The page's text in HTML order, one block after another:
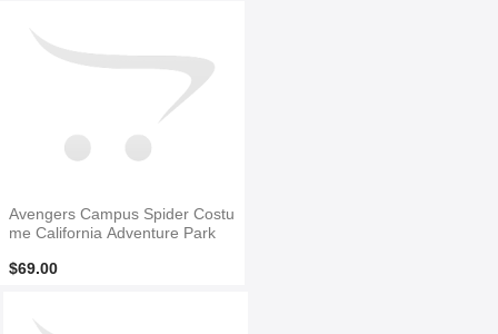
Avengers Campus Spider Costu
me California Adventure Park
$69.00